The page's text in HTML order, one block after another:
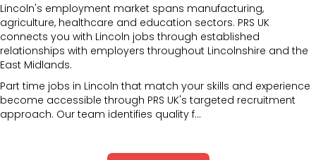
Lincoln's employment market spans manufacturing,
agriculture, healthcare and education sectors. PRS UK
connects you with Lincoln jobs through established
relationships with employers throughout Lincolnshire and the
East Midlands.
Part time jobs in Lincoln that match your skills and experience
become accessible through PRS UK's targeted recruitment
approach. Our team identifies quality f...